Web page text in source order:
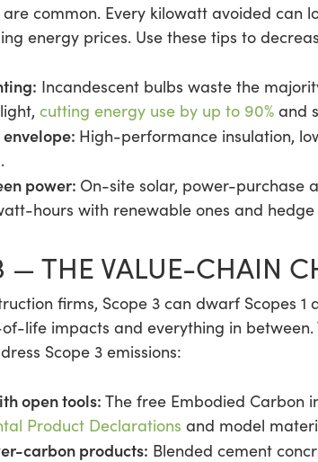
common. Every kilowatt avoided can
energy prices. Use these tips to
Incandescent bulbs waste the
cutting energy use by up to 90% and
High-performance insulation,
power: On-site solar, power-purchase
hours with renewable ones and
— THE VALUE-CHAIN
firms, Scope 3 can dwarf Scopes
life impacts and everything in
Scope 3 emissions:
open tools: The free Embodied Carbon
Product Declarations and model
carbon products: Blended cement